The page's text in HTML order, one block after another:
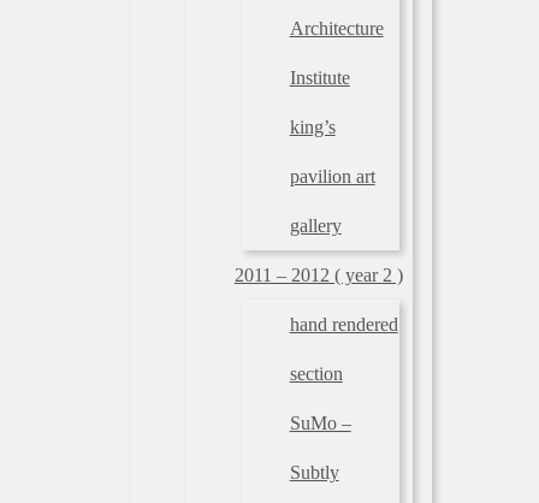
Architecture
Institute
king’s
pavilion art
gallery
2011 – 2012 ( year 2 )
hand rendered
section
SuMo –
Subtly